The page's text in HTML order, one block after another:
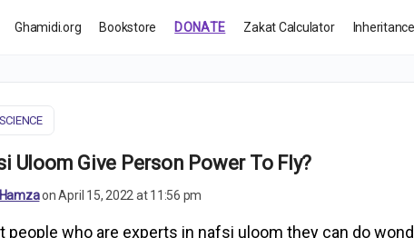
Ghamidi.org Bookstore DONATE Zakat Calculator
Uloom Give Person Power To Fly?
on April 15, 2022 at 11:56 pm
people who are experts in nafsi uloom they can do